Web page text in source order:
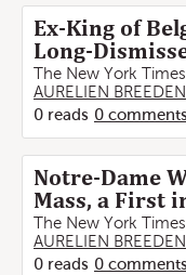
Ex-King of
Long-
The New York
AURELIEN BREEDEN
0 reads 0 comments
Notre-Dame
Mass, a First
The New York
AURELIEN BREEDEN
0 reads 0 comments